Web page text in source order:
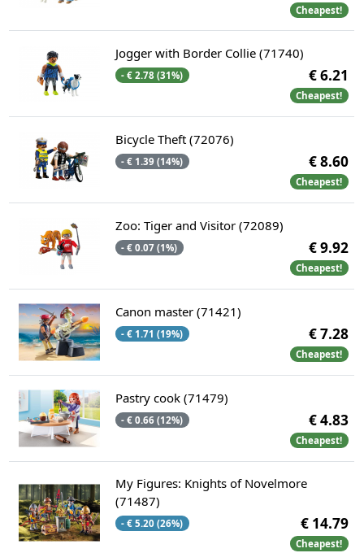
Cheapest!
Jogger with Border Collie (71740)
- € 2.78 (31%) € 6.21
Cheapest!
Bicycle Theft (72076)
- € 1.39 (14%) € 8.60
Cheapest!
Zoo: Tiger and Visitor (72089)
- € 0.07 (1%) € 9.92
Cheapest!
Canon master (71421)
- € 1.71 (19%) € 7.28
Cheapest!
Pastry cook (71479)
- € 0.66 (12%) € 4.83
Cheapest!
My Figures: Knights of Novelmore
(71487)
- € 5.20 (26%) € 14.79
Cheapest!